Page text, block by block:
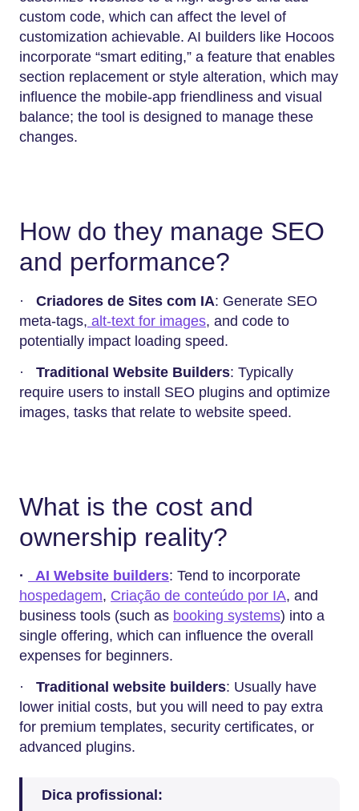
custom code, which can affect the level of
customization achievable. AI builders like Hocoos
incorporate “smart editing,” a feature that enables
section replacement or style alteration, which may
influence the mobile-app friendliness and visual
balance; the tool is designed to manage these
changes.
How do they manage SEO
and performance?
· Criadores de Sites com IA: Generate SEO
meta-tags, alt-text for images, and code to
potentially impact loading speed.
· Traditional Website Builders: Typically
require users to install SEO plugins and optimize
images, tasks that relate to website speed.
What is the cost and
ownership reality?
· AI Website builders: Tend to incorporate
hospedagem, Criação de conteúdo por IA, and
business tools (such as booking systems) into a
single offering, which can influence the overall
expenses for beginners.
· Traditional website builders: Usually have
lower initial costs, but you will need to pay extra
for premium templates, security certificates, or
advanced plugins.
Dica profissional: